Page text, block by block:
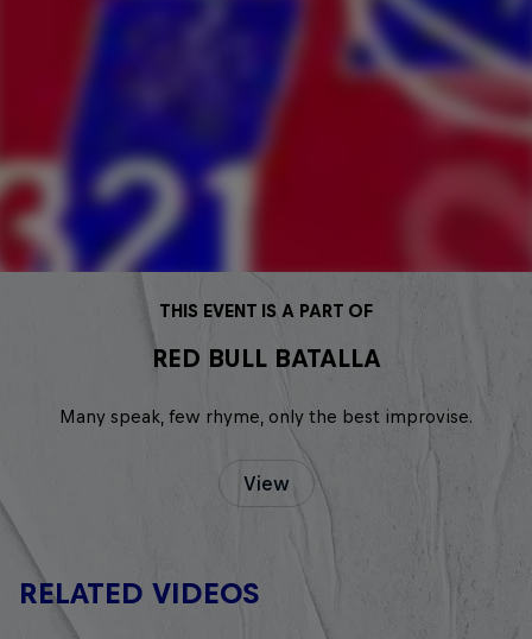
THIS EVENT IS A PART OF
RED BULL BATALLA
Many speak, few rhyme, only the best improvise.
View
RELATED VIDEOS